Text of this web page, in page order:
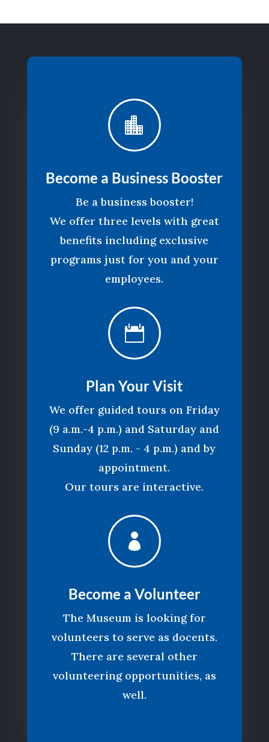

Become a Business Booster
Be a business booster!
We offer three levels with great
benefits including exclusive
programs just for you and your
employees.

Plan Your Visit
We offer guided tours on Friday
(9 a.m.-4 p.m.) and Saturday and
Sunday (12 p.m. - 4 p.m.) and by
appointment.
Our tours are interactive.

Become a Volunteer
The Museum is looking for
volunteers to serve as docents.
There are several other
volunteering opportunities, as
well.